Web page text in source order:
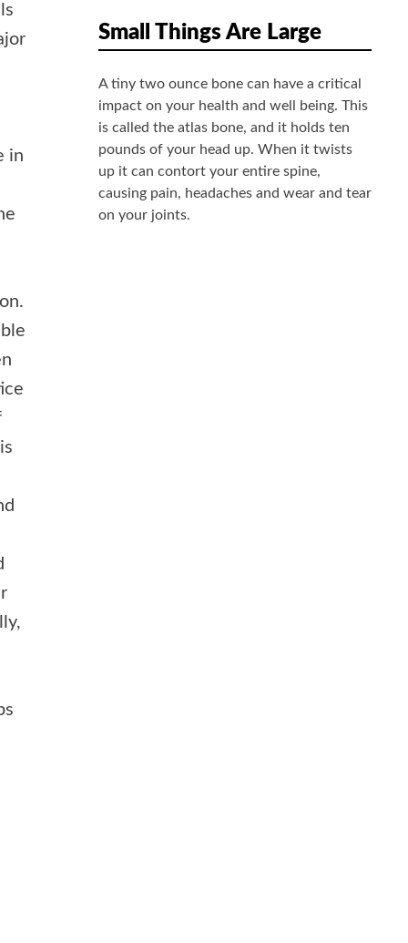
in
Small Things Are Large
A tiny two ounce bone can have a critical
impact on your health and well being. This
is called the atlas bone, and it holds ten
pounds of your head up. When it twists
up it can contort your entire spine,
causing pain, headaches and wear and tear
on your joints.